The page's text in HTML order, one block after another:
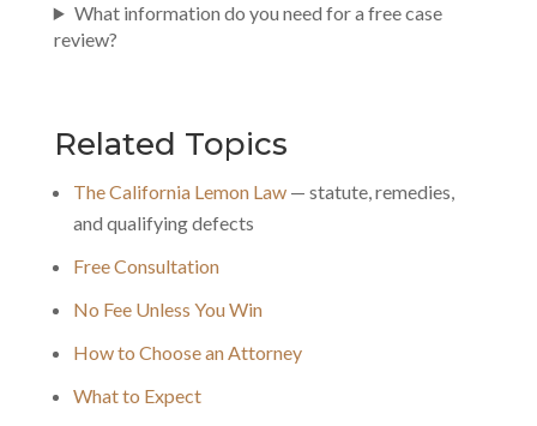
What information do you need for a free case
review?
Related Topics
The California Lemon Law— statute, remedies,
and qualifying defects
Free Consultation
No Fee Unless You Win
How to Choose an Attorney
What to Expect